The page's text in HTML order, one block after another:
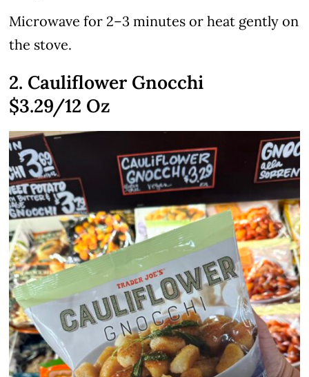
Microwave for 2–3 minutes or heat gently on
the stove.
2. Cauliflower Gnocchi
$3.29/12 Oz